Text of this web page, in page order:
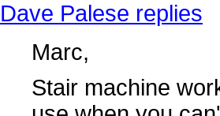
Dave Palese replies
Marc,
Stair machine